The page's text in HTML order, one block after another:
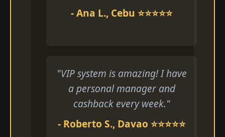
- Ana L., Cebu ⭐⭐⭐⭐⭐
"VIP system is amazing! I have
a personal manager and
cashback every week."
- Roberto S., Davao ⭐⭐⭐⭐⭐